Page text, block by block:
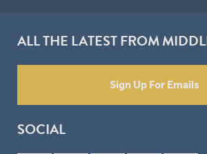
ALL THE LATEST FROM
Sign Up For Emails
SOCIAL